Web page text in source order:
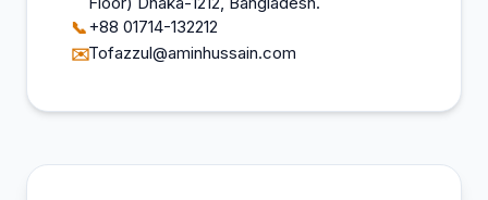
📞+88 01714-132212
✉️Tofazzul@aminhussain.com